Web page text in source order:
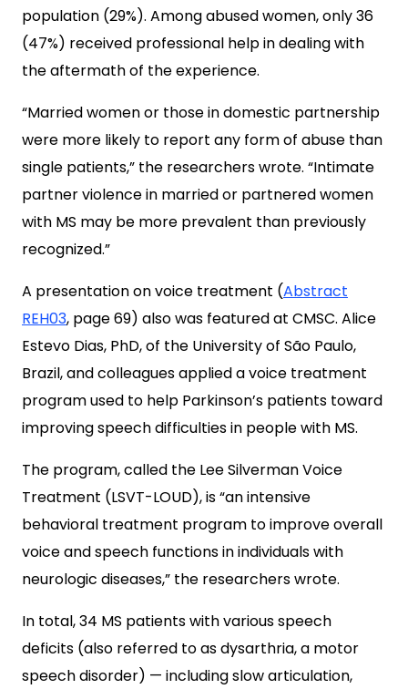
population (29%). Among abused women, only 36
(47%) received professional help in dealing with
the aftermath of the experience.
“Married women or those in domestic partnership
were more likely to report any form of abuse than
single patients,” the researchers wrote. “Intimate
partner violence in married or partnered women
with MS may be more prevalent than previously
recognized.”
A presentation on voice treatment (Abstract
REH03, page 69) also was featured at CMSC. Alice
Estevo Dias, PhD, of the University of São Paulo,
Brazil, and colleagues applied a voice treatment
program used to help Parkinson’s patients toward
improving speech difficulties in people with MS.
The program, called the Lee Silverman Voice
Treatment (LSVT-LOUD), is “an intensive
behavioral treatment program to improve overall
voice and speech functions in individuals with
neurologic diseases,” the researchers wrote.
In total, 34 MS patients with various speech
deficits (also referred to as dysarthria, a motor
speech disorder) — including slow articulation,